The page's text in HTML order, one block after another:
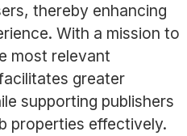
thereby enhancing
With a mission to
most relevant
greater
supporting publishers
properties effectively.